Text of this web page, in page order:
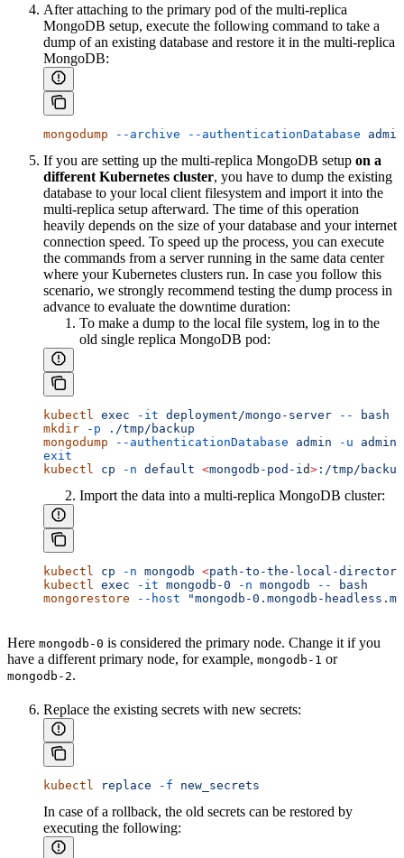
After attaching to the primary pod of the multi-replica
MongoDB setup, execute the following command to take a
dump of an existing database and restore it in the multi-replica
MongoDB:
mongodump --archive --authenticationDatabase admin
If you are setting up the multi-replica MongoDB setup on a
different Kubernetes cluster, you have to dump the existing
database to your local client filesystem and import it into the
multi-replica setup afterward. The time of this operation
heavily depends on the size of your database and your internet
connection speed. To speed up the process, you can execute
the commands from a server running in the same data center
where your Kubernetes clusters run. In case you follow this
scenario, we strongly recommend testing the dump process in
advance to evaluate the downtime duration:
To make a dump to the local file system, log in to the
old single replica MongoDB pod:
kubectl exec -it deployment/mongo-server --
bash
mkdir -p ./tmp/backup
mongodump --authenticationDatabase admin -u admin
exit
kubectl
cp -n default <mongodb-pod-i d> :/tmp/backup
Import the data into a multi-replica MongoDB cluster:
kubectl cp -n mongodb <path-to-the-local-director
kubectl
exec -it mongodb-0 -n mongodb --
bash
mongorestore --host "mongodb-0.mongodb-
Here mongodb-0 is considered the primary node. Change it if you
have a different primary node, for example, mongodb-1 or
mongodb-2.
Replace the existing secrets with new secrets:
kubectl replace -f new_secrets
In case of a rollback, the old secrets can be restored by
executing the following: